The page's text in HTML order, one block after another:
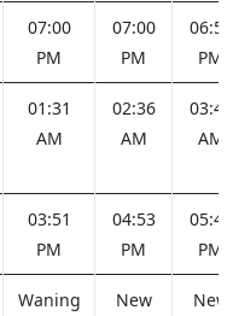
07:00
PM
07:00
PM
06:59
PM
01:31
AM
02:36
AM
03:46
AM
03:51
PM
04:53
PM
05:49
PM
Waning
New
New